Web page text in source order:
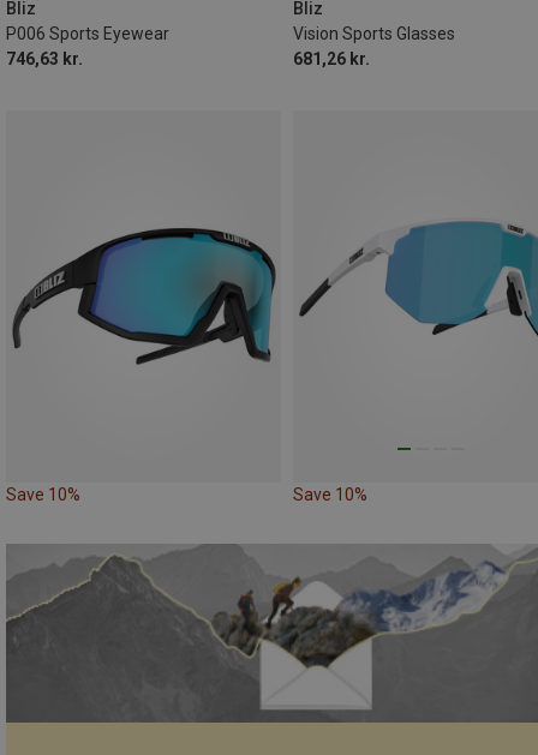
Bliz
P006 Sports Eyewear
746,63 kr.
Bliz
Vision Sports Glasses
681,26 kr.
Save 10% Save 10%